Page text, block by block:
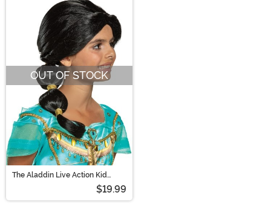
OUT OF STOCK
The Aladdin Live Action Kid
$19.99